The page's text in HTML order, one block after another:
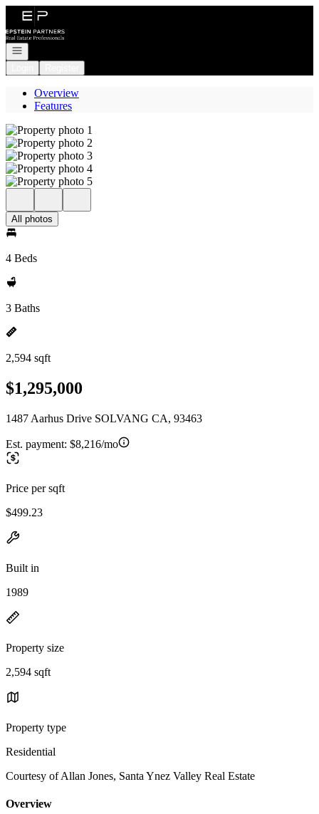
Go to: Homepage
Open navigation
Overview
Features
All photos
4 Beds
3 Baths
2,594 sqft
$1,295,000
1487 Aarhus Drive SOLVANG CA, 93463
Est. payment: $8,216/mo
Price per sqft
$499.23
Built in
1989
Property size
2,594 sqft
Property type
Residential
Courtesy of Allan Jones, Santa Ynez Valley Real Estate
Overview